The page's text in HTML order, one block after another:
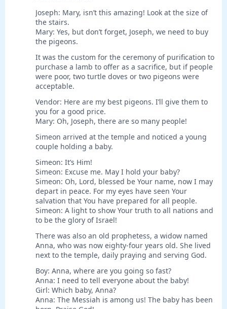
Joseph: Mary, isn’t this amazing! Look at the size of
the stairs.
Mary: Yes, but don’t forget, Joseph, we need to buy
the pigeons.
It was the custom for the ceremony of purification to
purchase a lamb to offer as a sacrifice, but if people
were poor, two turtle doves or two pigeons were
acceptable.
Vendor: Here are my best pigeons. I’ll give them to
you for a good price.
Mary: Oh, Joseph, there are so many people!
Simeon arrived at the temple and noticed a young
couple holding a baby.
Simeon: It’s Him!
Simeon: Excuse me. May I hold your baby?
Simeon: Oh, Lord, blessed be Your name, now I may
depart in peace. For my eyes have seen Your
salvation that You have prepared for all people.
Simeon: A light to show Your truth to all nations and
to be the glory of Israel!
There was also an old prophetess, a widow named
Anna, who was now eighty-four years old. She lived
next to the temple, daily praying and serving God.
Boy: Anna, where are you going so fast?
Anna: I need to tell everyone about the baby!
Girl: Which baby, Anna?
Anna: The Messiah is among us! The baby has been